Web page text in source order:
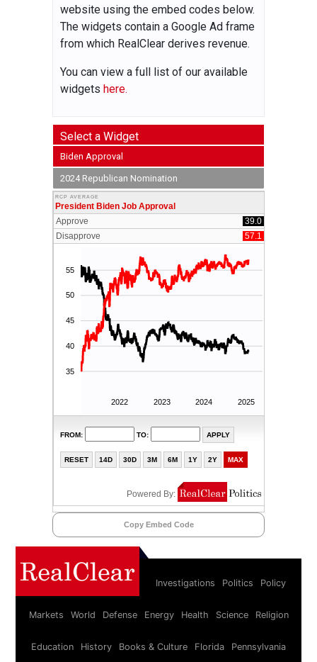
website using the embed codes below.
The widgets contain a Google Ad frame
from which RealClear derives revenue.
You can view a full list of our available
widgetshere.
Select a Widget
Biden Approval
2024 Republican Nomination
Copy Embed Code
Investigations Politics Policy
Markets World Defense Energy Health Science Religion
Education History Books & Culture Florida Pennsylvania